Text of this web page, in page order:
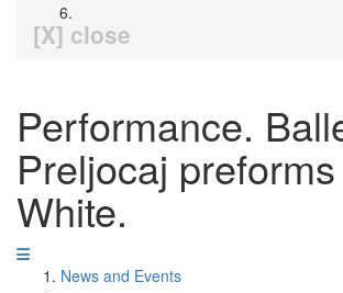
[X] close
Performance.
Preljocaj
White.
News and Events